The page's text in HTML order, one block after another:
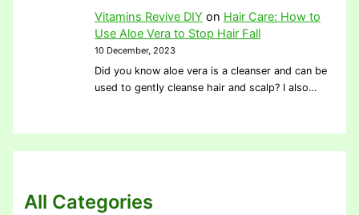
Vitamins Revive DIY on Hair Care: How to
Use Aloe Vera to Stop Hair Fall
10 December, 2023
Did you know aloe vera is a cleanser and can be
used to gently cleanse hair and scalp? I also…
All Categories